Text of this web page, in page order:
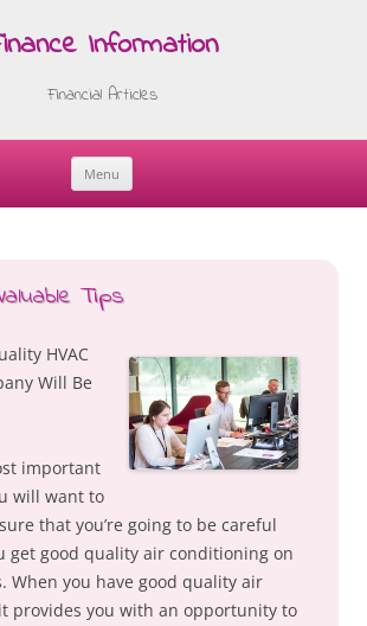
Information
Financial Articles
Menu
Skip
Tips
HVAC
Will Be
important
will want to
that you’re going to be careful
get good quality air conditioning on
When you have good quality air
provides you with an opportunity to